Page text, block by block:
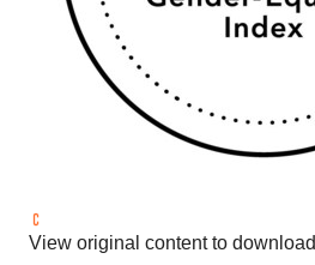
View original content to download